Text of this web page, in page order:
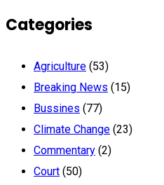
Categories
Agriculture (53)
Breaking News (15)
Bussines (77)
Climate Change (23)
Commentary (2)
Court (50)